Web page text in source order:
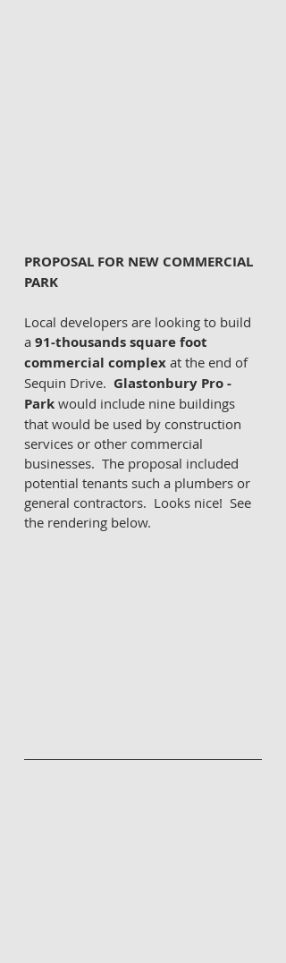
PROPOSAL FOR NEW COMMERCIAL
PARK
Local developers are looking to build
a 91-thousands square foot
commercial complex at the end of
Sequin Drive. Glastonbury Pro -
Park would include nine buildings
that would be used by construction
services or other commercial
businesses.  The proposal included
potential tenants such a plumbers or
general contractors.  Looks nice!  See
the rendering below.